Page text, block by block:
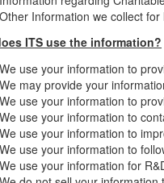
Other Information we collect
ITS use the information?
We use your information to
We may provide your
We use your information to
We use your information to
We use your information to
We use your information to
We use your information for